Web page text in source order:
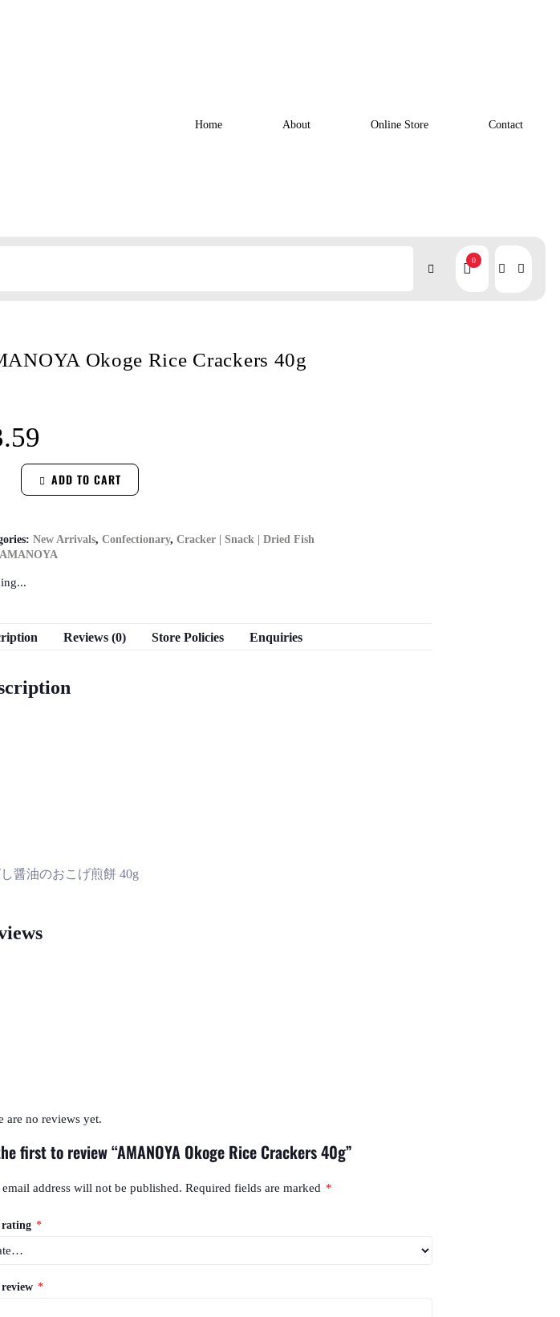
Home About Online Store Contact
0
Okoge Rice Crackers 40g
ADD TO CART
New Arrivals, Confectionary, Cracker | Snack | Dried Fish
AMANOYA
Reviews (0) Store Policies Enquiries
醤油のおこげ煎餅 40g
are no reviews yet.
first to review “AMANOYA Okoge Rice Crackers 40g”
address will not be published. Required fields are marked *
rating *
*